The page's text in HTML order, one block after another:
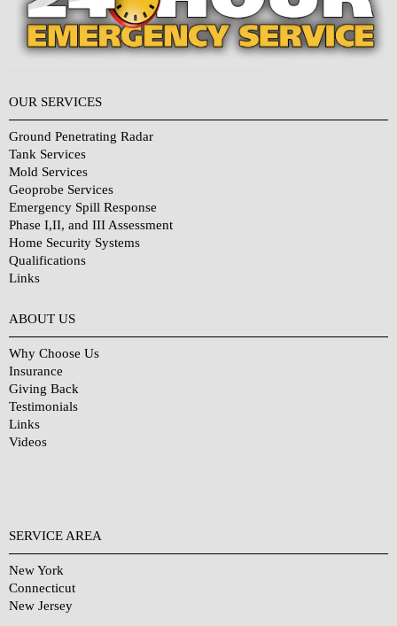
OUR SERVICES
Ground Penetrating Radar
Tank Services
Mold Services
Geoprobe Services
Emergency Spill Response
Phase I,II, and III Assessment
Home Security Systems
Qualifications
Links
ABOUT US
Why Choose Us
Insurance
Giving Back
Testimonials
Links
Videos
SERVICE AREA
New York
Connecticut
New Jersey